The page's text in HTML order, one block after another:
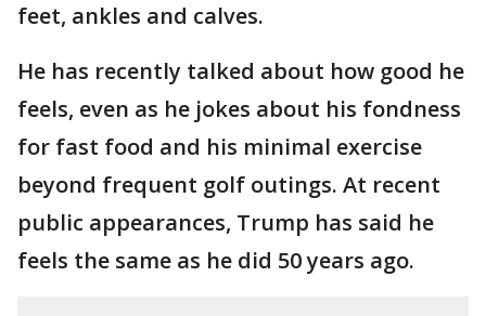
feet, ankles and calves.
He has recently talked about how good he
feels, even as he jokes about his fondness
for fast food and his minimal exercise
beyond frequent golf outings. At recent
public appearances, Trump has said he
feels the same as he did 50 years ago.